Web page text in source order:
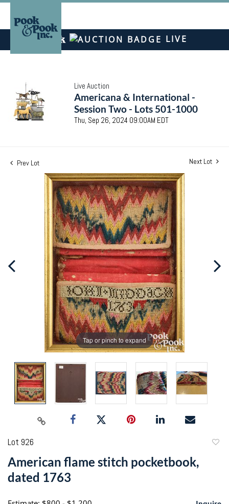
LIVE
Live Auction
Americana & International -
Session Two - Lots 501-1000
Thu, Sep 26, 2024 09:00AM EDT
Prev Lot Next Lot
Tap or pinch to expand
Lot 926
American flame stitch pocketbook,
dated 1763